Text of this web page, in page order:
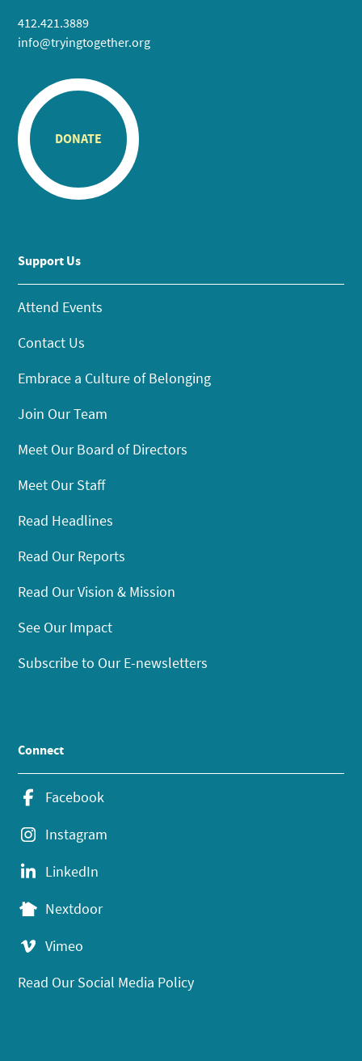
412.421.3889
info@tryingtogether.org
DONATE
Support Us
Attend Events
Contact Us
Embrace a Culture of Belonging
Join Our Team
Meet Our Board of Directors
Meet Our Staff
Read Headlines
Read Our Reports
Read Our Vision & Mission
See Our Impact
Subscribe to Our E-newsletters
Connect
Facebook
Instagram
LinkedIn
Nextdoor
Vimeo
Read Our Social Media Policy